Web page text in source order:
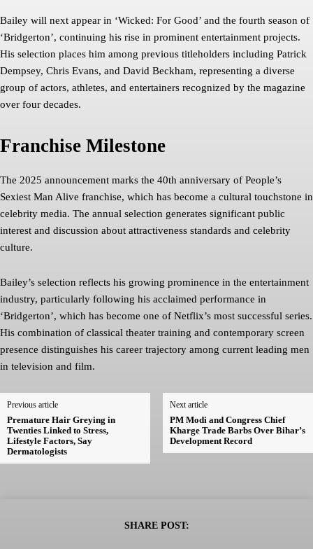
Bailey will next appear in ‘Wicked: For Good’ and the fourth season of
‘Bridgerton’, continuing his rise in prominent entertainment projects.
His selection places him among previous titleholders including Patrick
Dempsey, Chris Evans, and David Beckham, representing a diverse
group of actors, athletes, and entertainers recognized by the magazine
over four decades.
Franchise Milestone
The 2025 announcement marks the 40th anniversary of People’s
Sexiest Man Alive franchise, which has become a cultural touchstone in
celebrity media. The annual selection generates significant public
interest and discussion about attractiveness standards and celebrity
culture.
Bailey’s selection reflects his growing prominence in the entertainment
industry, particularly following his acclaimed performance in
‘Bridgerton’, which has become one of Netflix’s most successful series.
His combination of classical theater training and contemporary screen
presence distinguishes his career trajectory among current leading men
in television and film.
Previous article
Premature Hair Greying in
Twenties Linked to Stress,
Lifestyle Factors, Say
Dermatologists
Next article
PM Modi and Congress Chief
Kharge Trade Barbs Over Bihar’s
Development Record
SHARE POST: